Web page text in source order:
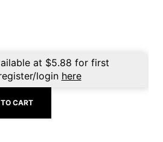
at $5.88 for first
login here
CART